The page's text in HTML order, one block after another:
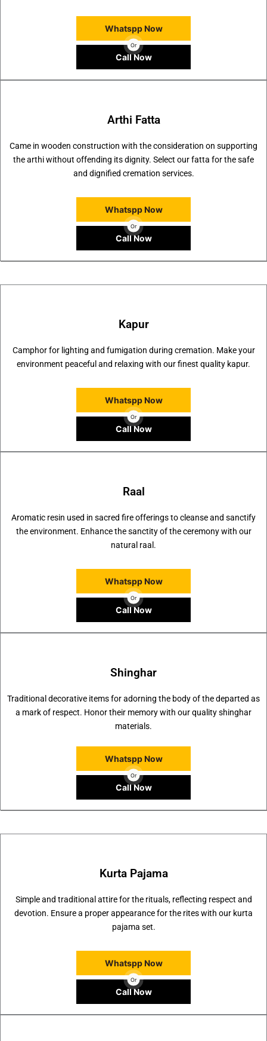
Whatspp Now
Or
Call Now
Arthi Fatta
Came in wooden construction with the consideration on supporting
the arthi without offending its dignity. Select our fatta for the safe
and dignified cremation services.
Whatspp Now
Or
Call Now
Kapur
Camphor for lighting and fumigation during cremation. Make your
environment peaceful and relaxing with our finest quality kapur.
Whatspp Now
Or
Call Now
Raal
Aromatic resin used in sacred fire offerings to cleanse and sanctify
the environment. Enhance the sanctity of the ceremony with our
natural raal.
Whatspp Now
Or
Call Now
Shinghar
Traditional decorative items for adorning the body of the departed as
a mark of respect. Honor their memory with our quality shinghar
materials.
Whatspp Now
Or
Call Now
Kurta Pajama
Simple and traditional attire for the rituals, reflecting respect and
devotion. Ensure a proper appearance for the rites with our kurta
pajama set.
Whatspp Now
Or
Call Now